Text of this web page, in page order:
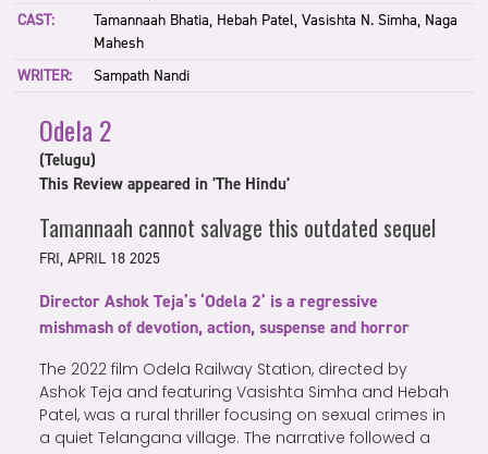
CAST:
Tamannaah Bhatia, Hebah Patel, Vasishta N. Simha, Naga
Mahesh
WRITER:
Sampath Nandi
Odela 2
(Telugu)
This Review appeared in 'The Hindu'
Tamannaah cannot salvage this outdated sequel
FRI, APRIL 18 2025
Director Ashok Teja’s ‘Odela 2’ is a regressive
mishmash of devotion, action, suspense and horror
The 2022 film Odela Railway Station, directed by
Ashok Teja and featuring Vasishta Simha and Hebah
Patel, was a rural thriller focusing on sexual crimes in
a quiet Telangana village. The narrative followed a